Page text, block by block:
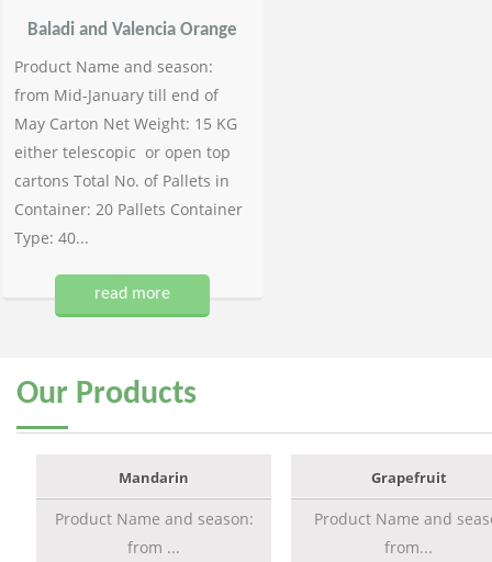
Baladi and Valencia Orange
Product Name and season:
from Mid-January till end of
May Carton Net Weight: 15 KG
either telescopic or open top
cartons Total No. of Pallets in
Container: 20 Pallets Container
Type: 40...
read more
Our Products
Mandarin
Product Name and season:
from ...
Grapefruit
Product Name and
from...